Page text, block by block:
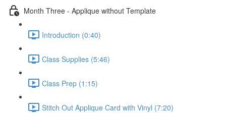
Month Three - Applique without Template
Introduction (0:40)
Class Supplies (5:46)
Class Prep (1:15)
Stitch Out Applique Card with Vinyl (7:20)